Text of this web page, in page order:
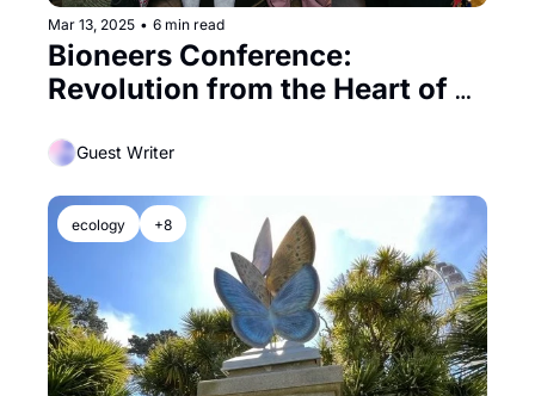
Mar 13, 2025 • 6 min read
Bioneers Conference:
Revolution from the Heart of
Guest Writer
ecology +8